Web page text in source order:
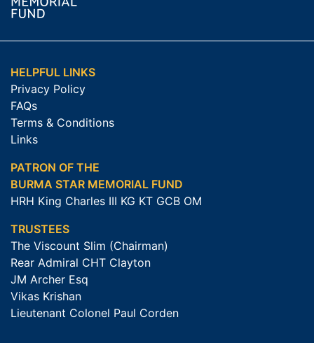
HELPFUL LINKS
Privacy Policy
FAQs
Terms & Conditions
Links
PATRON OF THE
BURMA STAR MEMORIAL FUND
HRH King Charles III KG KT GCB OM
TRUSTEES
The Viscount Slim (Chairman)
Rear Admiral CHT Clayton
JM Archer Esq
Vikas Krishan
Lieutenant Colonel Paul Corden